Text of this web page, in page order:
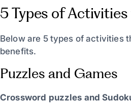
5 Types of
Below are 5 types of activities
benefits.
Puzzles and Games
Crossword puzzles and